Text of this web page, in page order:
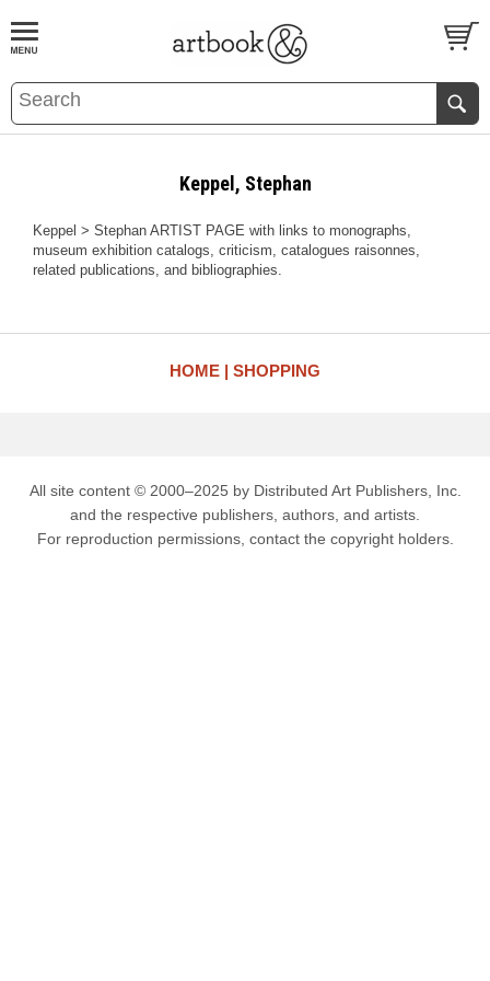
BOOKS EVENTS AND FEATURES
Keppel, Stephan
Keppel > Stephan ARTIST PAGE with links to monographs,
museum exhibition catalogs, criticism, catalogues raisonnes,
related publications, and bibliographies.
HOME SHOPPING
All site content © 2000–2025 by Distributed Art Publishers, Inc.
and the respective publishers, authors, and artists.
For reproduction permissions, contact the copyright holders.